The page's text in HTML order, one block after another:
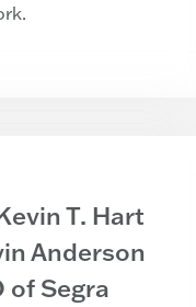
T. Hart
Anderson
of Segra